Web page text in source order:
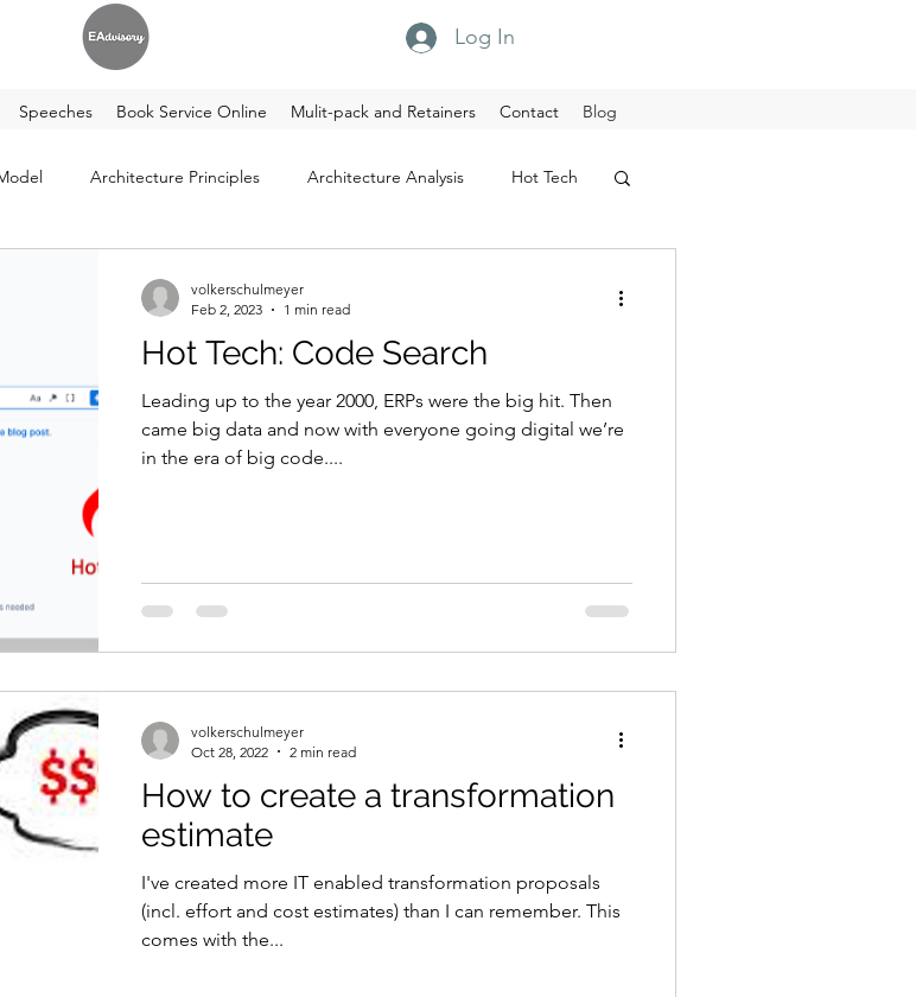
Log In
Speeches Book Service Online Mulit-pack and Retainers Contact Blog
Architecture Principles Architecture Analysis Hot Tech
Hot Tech: Code Search
Leading up to the year 2000, ERPs were the big hit. Then
came big data and now with everyone going digital we’re
in the era of big code....
volkerschulmeyer
Feb 2, 2023
1 min read
How to create a transformation
estimate
I've created more IT enabled transformation proposals
(incl. effort and cost estimates) than I can remember. This
comes with the...
volkerschulmeyer
Oct 28, 2022
2 min read